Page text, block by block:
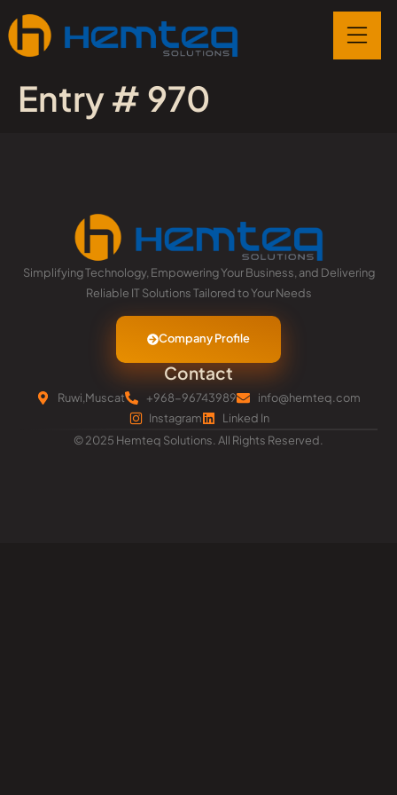
Entry # 970
Simplifying Technology, Empowering Your Business, and Delivering
Reliable IT Solutions Tailored to Your Needs
Company Profile
Contact
Ruwi,Muscat +968-96743989
info@hemteq.com
Instagram
Linked In
© 2025 Hemteq Solutions. All Rights Reserved.